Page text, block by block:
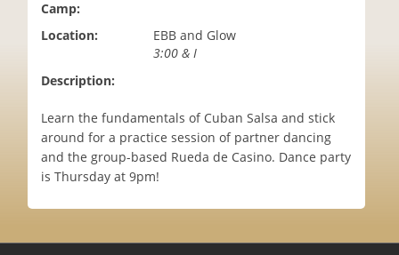
Camp:
Location:
EBB and Glow
3:00 & I
Description:
Learn the fundamentals of Cuban Salsa and stick
around for a practice session of partner dancing
and the group-based Rueda de Casino. Dance party
is Thursday at 9pm!